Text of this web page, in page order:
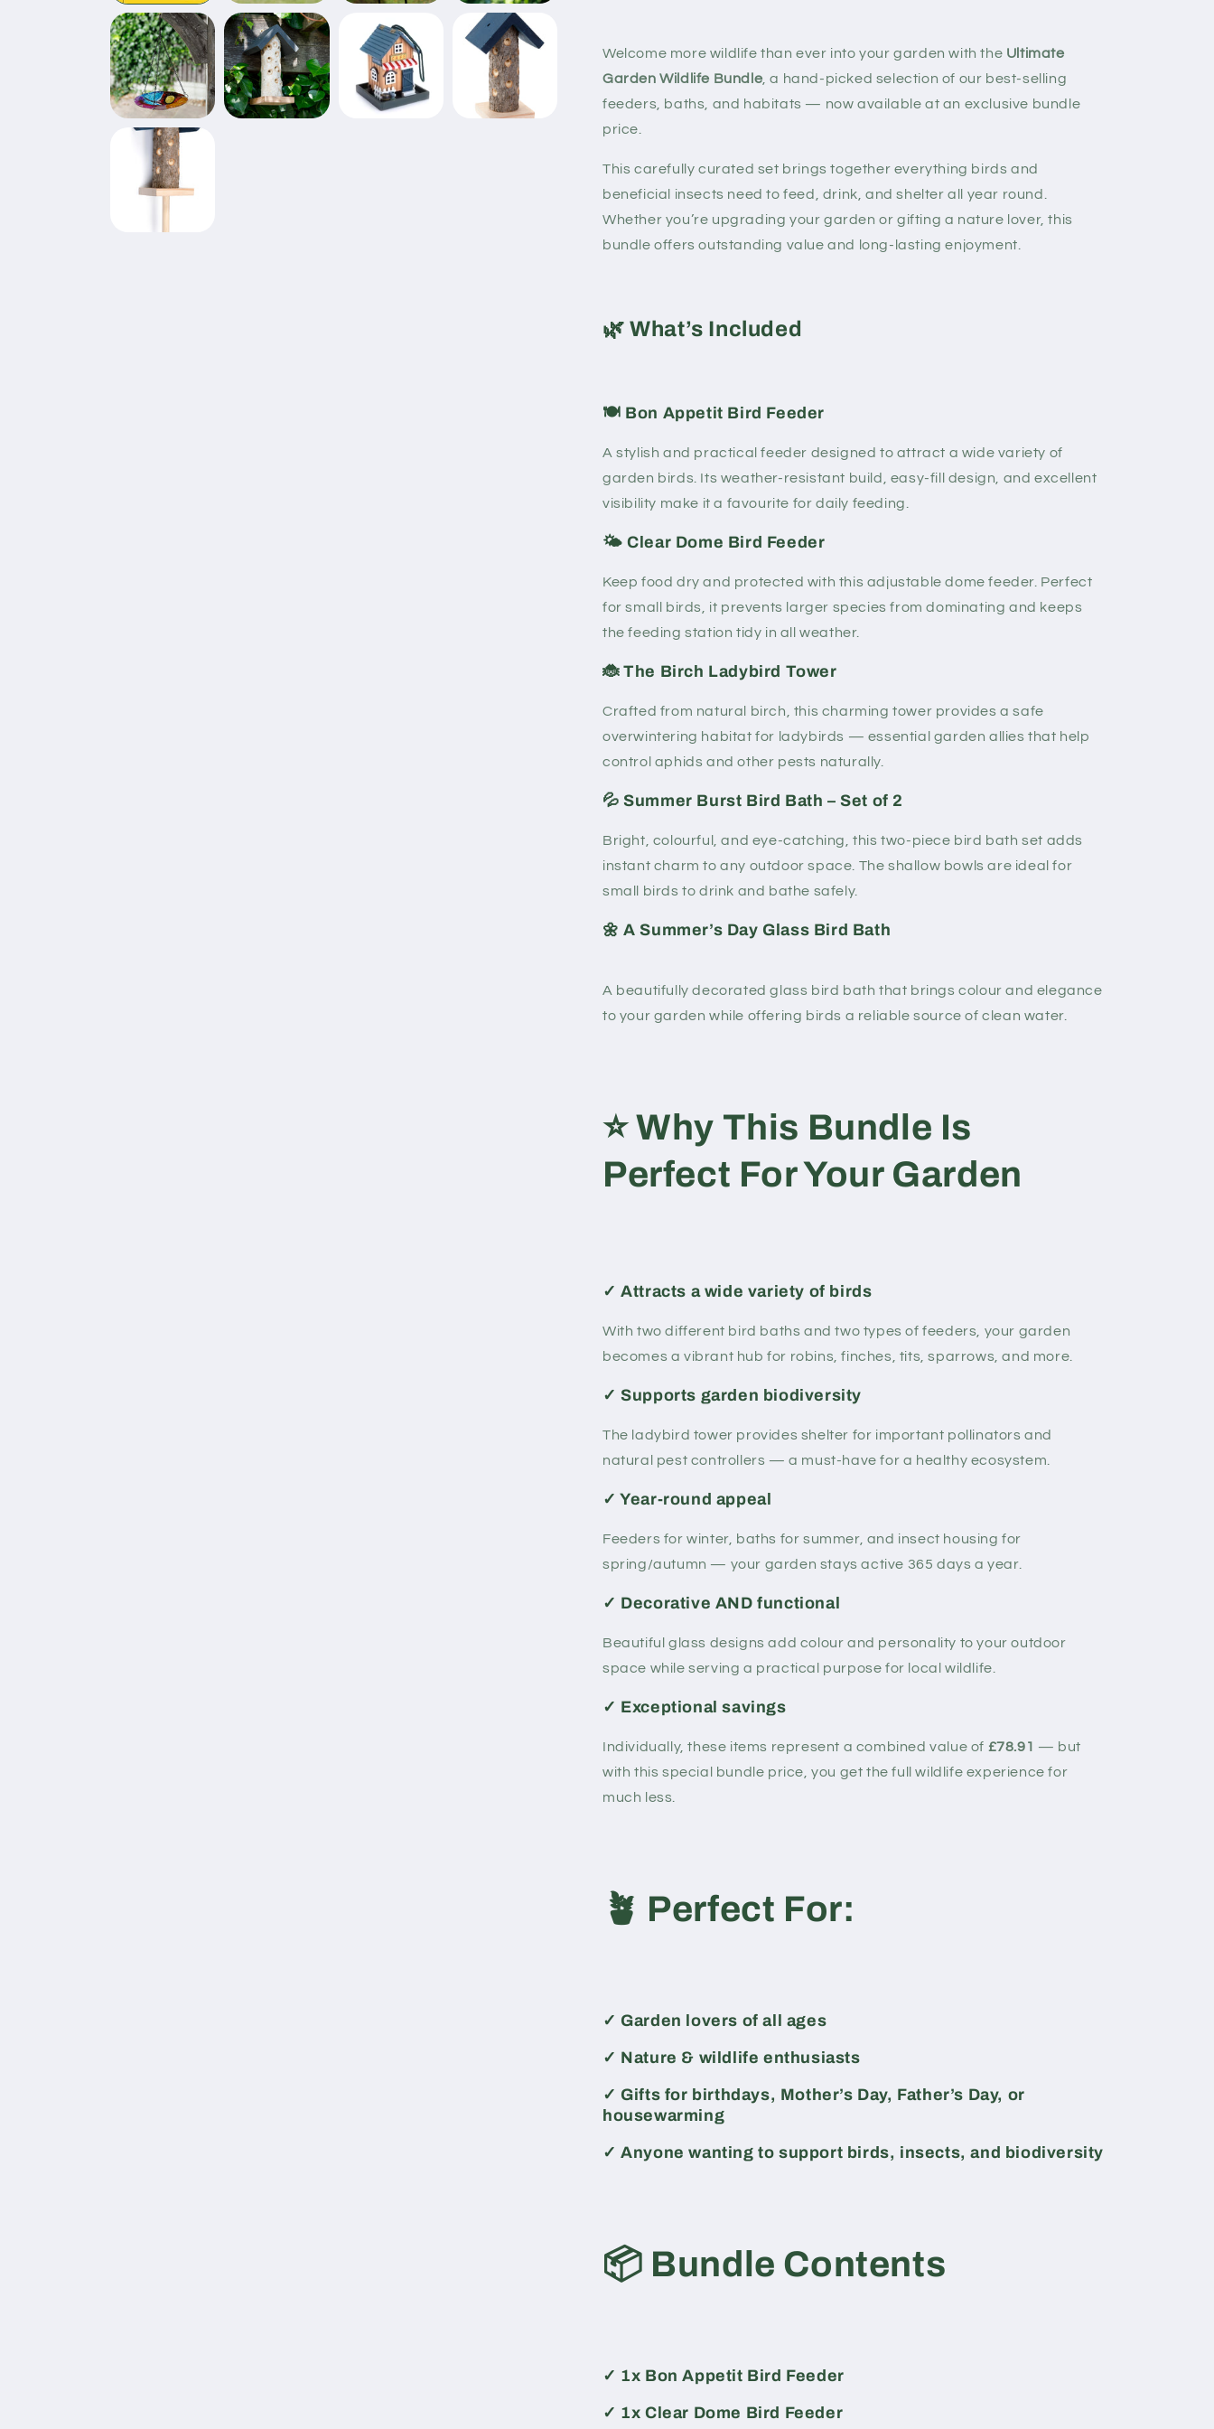
Welcome more wildlife than ever into your garden with the Ultimate
Garden Wildlife Bundle , a hand-picked selection of our best-selling
feeders, baths, and habitats — now available at an exclusive bundle
price.
This carefully curated set brings together everything birds and
beneficial insects need to feed, drink, and shelter all year round.
Whether you’re upgrading your garden or gifting a nature lover, this
bundle offers outstanding value and long-lasting enjoyment.
🌿What’s Included
🍽️ Bon Appetit Bird Feeder
A stylish and practical feeder designed to attract a wide variety of
garden birds. Its weather-resistant build, easy-fill design, and excellent
visibility make it a favourite for daily feeding.
🌤️ Clear Dome Bird Feeder
Keep food dry and protected with this adjustable dome feeder. Perfect
for small birds, it prevents larger species from dominating and keeps
the feeding station tidy in all weather.
🐞 The Birch Ladybird Tower
Crafted from natural birch, this charming tower provides a safe
overwintering habitat for ladybirds — essential garden allies that help
control aphids and other pests naturally.
💦 Summer Burst Bird Bath – Set of 2
Bright, colourful, and eye-catching, this two-piece bird bath set adds
instant charm to any outdoor space. The shallow bowls are ideal for
small birds to drink and bathe safely.
🌼 A Summer’s Day Glass Bird Bath
A beautifully decorated glass bird bath that brings colour and elegance
to your garden while offering birds a reliable source of clean water.
⭐Why This Bundle Is
Perfect For Your Garden
✓ Attracts a wide variety of birds
With two different bird baths and two types of feeders, your garden
becomes a vibrant hub for robins, finches, tits, sparrows, and more.
✓ Supports garden biodiversity
The ladybird tower provides shelter for important pollinators and
natural pest controllers — a must-have for a healthy ecosystem.
✓ Year-round appeal
Feeders for winter, baths for summer, and insect housing for
spring/autumn — your garden stays active 365 days a year.
✓ Decorative AND functional
Beautiful glass designs add colour and personality to your outdoor
space while serving a practical purpose for local wildlife.
✓ Exceptional savings
Individually, these items represent a combined value of £78.91 — but
with this special bundle price, you get the full wildlife experience for
much less.
🪴 Perfect For:
✓ Garden lovers of all ages
✓ Nature & wildlife enthusiasts
✓ Gifts for birthdays, Mother’s Day, Father’s Day, or
housewarming
✓Anyone wanting to support birds, insects, and biodiversity
📦 Bundle Contents
✓ 1x Bon Appetit Bird Feeder
✓ 1x Clear Dome Bird Feeder